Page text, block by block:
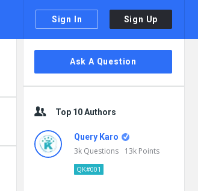
Sign In Sign Up
Sidebar
Ask A Question
Top 10 Authors
Query Karo
3k Questions 13k Points
QK#001